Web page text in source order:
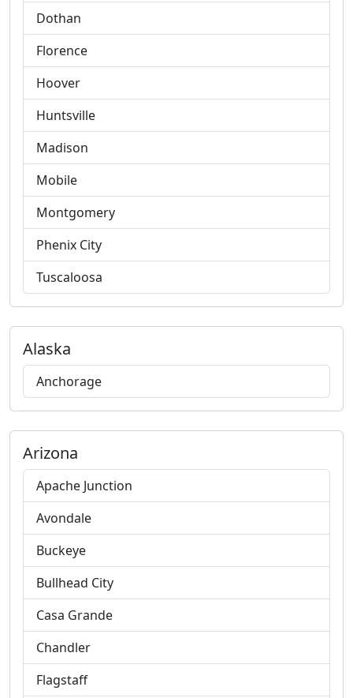
Dothan
Florence
Hoover
Huntsville
Madison
Mobile
Montgomery
Phenix City
Tuscaloosa
Alaska
Anchorage
Arizona
Apache Junction
Avondale
Buckeye
Bullhead City
Casa Grande
Chandler
Flagstaff